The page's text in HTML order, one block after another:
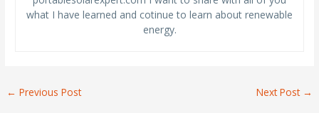
what I have learned and cotinue to learn about renewable
energy.
← Previous Post Next Post →